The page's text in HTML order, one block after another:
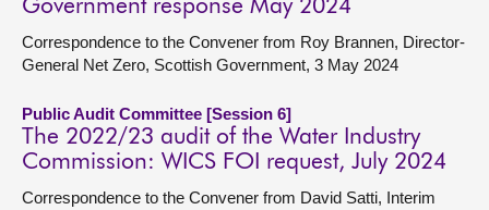
Government response May 2024
Correspondence to the Convener from Roy Brannen, Director-
General Net Zero, Scottish Government, 3 May 2024
Public Audit Committee [Session 6]
The 2022/23 audit of the Water Industry
Commission: WICS FOI request, July 2024
Correspondence to the Convener from David Satti, Interim